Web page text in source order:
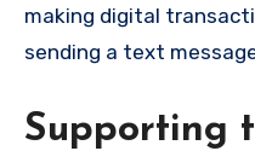
making digital
sending a text
Supporting